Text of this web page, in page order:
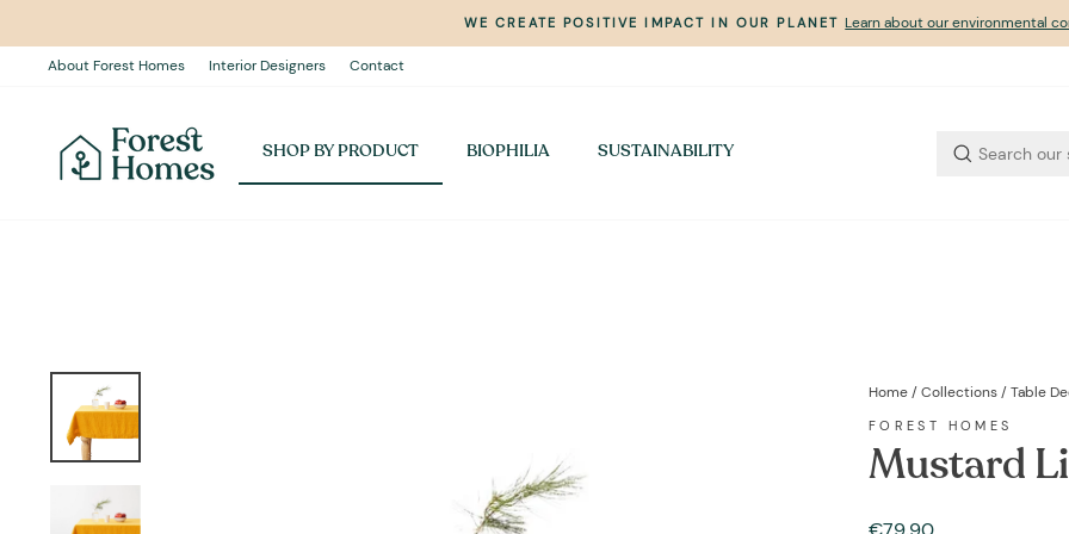
content
Pause
WE CREATE POSITIVE IMPACT IN OUR PLANET Learn about our environmental
About Forest Homes Interior Designers Contact
SHOP BY PRODUCT BIOPHILIA SUSTAINABILITY
Home/Collections/Table
FOREST HOMES
Mustard
Regular